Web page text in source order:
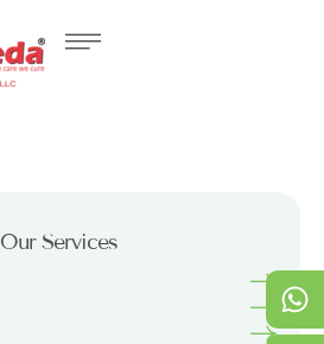
Our Services